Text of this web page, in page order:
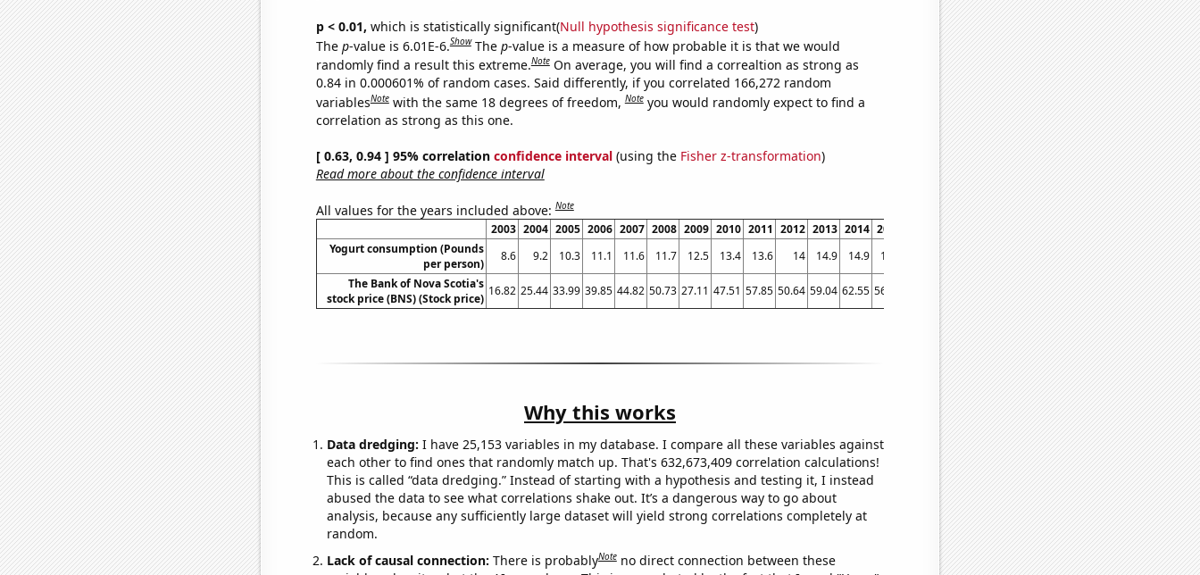
p < 0.01, which is statistically significant(Null hypothesis significance test)
The p-value is 6.01E-6.Show The p-value is a measure of how probable it is that we would
randomly find a result this extreme.Note On average, you will find a correaltion as strong as
0.84 in 0.000601% of random cases. Said differently, if you correlated 166,272 random
variablesNote with the same 18 degrees of freedom,Note you would randomly expect to find a
correlation as strong as this one.
[ 0.63, 0.94 ] 95% correlation confidence interval(using the Fisher z-transformation)
Read more about the confidence interval
All values for the years included above:Note
2003 2004 2005 2006 2007 2008 2009 2010 2011 2012 2013 2014 2015 2017 2018 2019 2020 2021
Yogurt consumption (Pounds
per person)
8.6 9.2 10.3 11.1 11.6 11.7 12.5 13.4 13.6 14 14.9 14.9 14.4 13.7 13.6 13.4 13.6
14.3
The Bank of Nova Scotia's
stock price (BNS) (Stock price)
16.82 25.44 33.99 39.85 44.82 50.73 27.11 47.51 57.85 50.64 59.04 62.55 56.36 56.1 64.58 49.51 56.6 53.61
Why this works
Data dredging: I have 25,153 variables in my database. I compare all these variables against
each other to find ones that randomly match up. That's 632,673,409 correlation calculations!
This is called “data dredging.” Instead of starting with a hypothesis and testing it, I instead
abused the data to see what correlations shake out. It’s a dangerous way to go about
analysis, because any sufficiently large dataset will yield strong correlations completely at
random.
Lack of causal connection: There is probablyNote no direct connection between these